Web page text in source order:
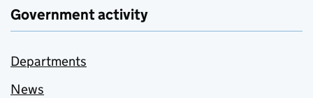
Government activity
Departments
News